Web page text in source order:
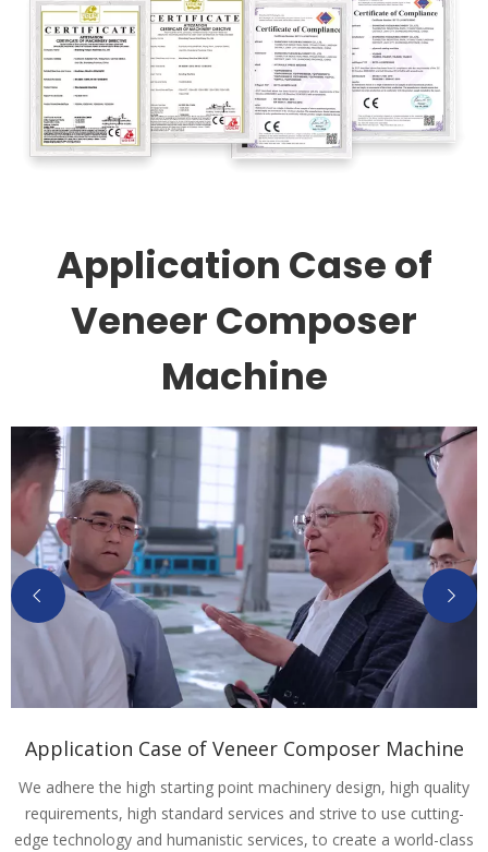
Application Case of
Veneer Composer
Machine
Application Case of Veneer Composer Machine
We adhere the high starting point machinery design, high quality
requirements, high standard services and strive to use cutting-
edge technology and humanistic services, to create a world-class